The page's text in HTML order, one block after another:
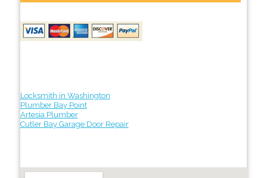
Locksmith in Washington
Plumber Bay Point
Artesia Plumber
Cutler Bay Garage Door Repair